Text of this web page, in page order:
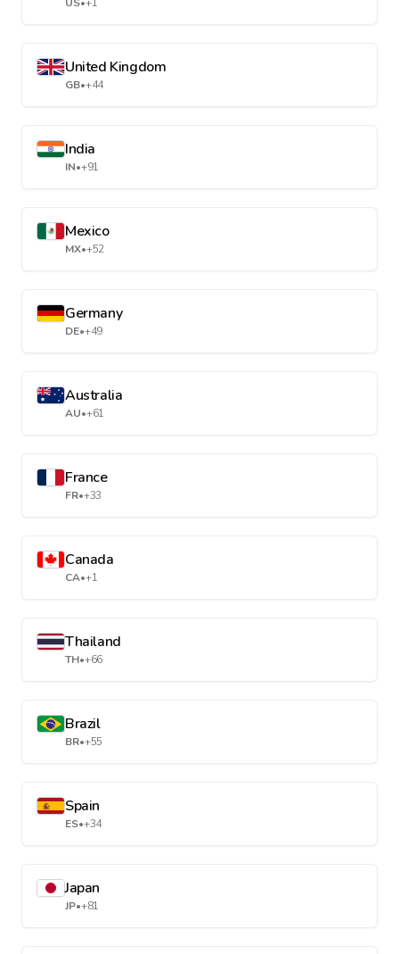
United Kingdom
GB•+44
India
IN•+91
Mexico
MX•+52
Germany
DE•+49
Australia
AU•+61
France
FR•+33
Canada
CA•+1
Thailand
TH•+66
Brazil
BR•+55
Spain
ES•+34
Japan
JP•+81